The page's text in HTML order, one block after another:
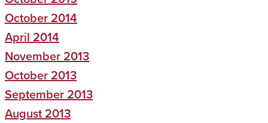
October 2014
April 2014
November 2013
October 2013
September 2013
August 2013